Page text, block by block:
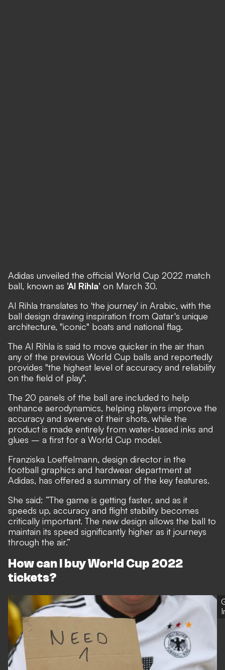
Adidas unveiled the official World Cup 2022 match
ball, known as ‘Al Rihla’ on March 30.
Al Rihla translates to 'the journey' in Arabic, with the
ball design drawing inspiration from Qatar's unique
architecture, "iconic" boats and national flag.
The Al Rihla is said to move quicker in the air than
any of the previous World Cup balls and reportedly
provides "the highest level of accuracy and reliability
on the field of play".
The 20 panels of the ball are included to help
enhance aerodynamics, helping players improve the
accuracy and swerve of their shots, while the
product is made entirely from water-based inks and
glues – a first for a World Cup model.
Franziska Loeffelmann, design director in the
football graphics and hardwear department at
Adidas, has offered a summary of the key features.
She said: “The game is getting faster, and as it
speeds up, accuracy and flight stability becomes
critically important. The new design allows the ball to
maintain its speed significantly higher as it journeys
through the air.”
How can I buy World Cup 2022
tickets?